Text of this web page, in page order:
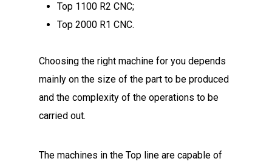
Top 1100 R2 CNC;
Top 2000 R1 CNC.
Choosing the right machine for you depends
mainly on the size of the part to be produced
and the complexity of the operations to be
carried out.
The machines in the Top line are capable of